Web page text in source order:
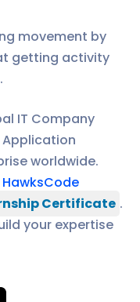
movement by
getting activity
IT Company
Application
worldwide.
Certificate .
your expertise